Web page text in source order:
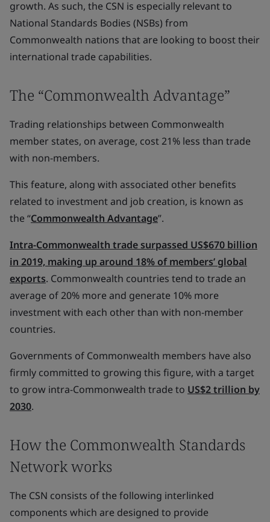
growth. As such, the CSN is especially relevant to
National Standards Bodies (NSBs) from
Commonwealth nations that are looking to boost their
international trade capabilities.
The “Commonwealth Advantage”
Trading relationships between Commonwealth
member states, on average, cost 21% less than trade
with non-members.
This feature, along with associated other benefits
related to investment and job creation, is known as
the “Commonwealth Advantage”.
Intra-Commonwealth trade surpassed US$670 billion
in 2019, making up around 18% of members’ global
exports. Commonwealth countries tend to trade an
average of 20% more and generate 10% more
investment with each other than with non-member
countries.
Governments of Commonwealth members have also
firmly committed to growing this figure, with a target
to grow intra-Commonwealth trade to US$2 trillion by
2030.
How the Commonwealth Standards
Network works
The CSN consists of the following interlinked
components which are designed to provide